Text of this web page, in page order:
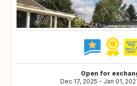
Open for
Dec 17, 2025 - Jan 01,